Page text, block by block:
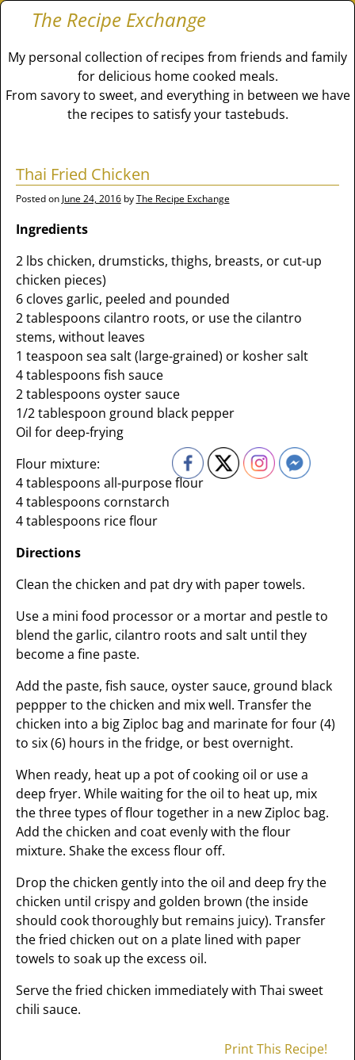
The Recipe Exchange
My personal collection of recipes from friends and family
for delicious home cooked meals.
From savory to sweet, and everything in between we have
the recipes to satisfy your tastebuds.
Thai Fried Chicken
Posted on June 24, 2016 byThe Recipe Exchange
Ingredients
2 lbs chicken, drumsticks, thighs, breasts, or cut-up
chicken pieces)
6 cloves garlic, peeled and pounded
2 tablespoons cilantro roots, or use the cilantro
stems, without leaves
1 teaspoon sea salt (large-grained) or kosher salt
4 tablespoons fish sauce
2 tablespoons oyster sauce
1/2 tablespoon ground black pepper
Oil for deep-frying
Flour mixture:
4 tablespoons all-purpose flour
4 tablespoons cornstarch
4 tablespoons rice flour
Directions
Clean the chicken and pat dry with paper towels.
Use a mini food processor or a mortar and pestle to
blend the garlic, cilantro roots and salt until they
become a fine paste.
Add the paste, fish sauce, oyster sauce, ground black
peppper to the chicken and mix well. Transfer the
chicken into a big Ziploc bag and marinate for four (4)
to six (6) hours in the fridge, or best overnight.
When ready, heat up a pot of cooking oil or use a
deep fryer. While waiting for the oil to heat up, mix
the three types of flour together in a new Ziploc bag.
Add the chicken and coat evenly with the flour
mixture. Shake the excess flour off.
Drop the chicken gently into the oil and deep fry the
chicken until crispy and golden brown (the inside
should cook thoroughly but remains juicy). Transfer
the fried chicken out on a plate lined with paper
towels to soak up the excess oil.
Serve the fried chicken immediately with Thai sweet
chili sauce.
Print This Recipe!